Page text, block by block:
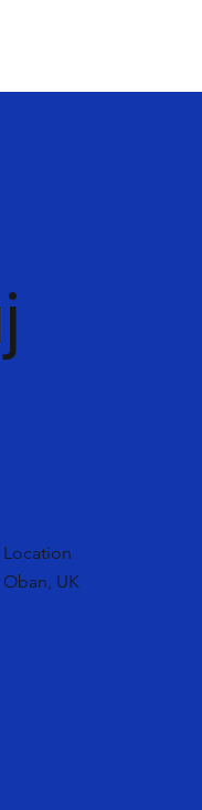
Location
Oban, UK